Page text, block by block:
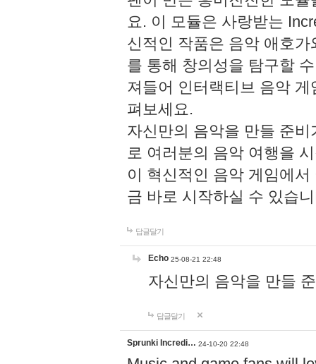
요. 이 모듈은 사랑받는
신적인 작품은 음악 애호
를 통해 창의성을 탐구할
져들어 인터랙티브 음악
펴보세요.
자신만의 음악을 만들 준
로 여러분의 음악 여행을
이 혁신적인 음악 게임에
금 바로 시작하실 수 있습
답글달기
Echo 25-08-21 22:48
자신만의 음악을 만들
답글달기
Sprunki Incredi… 24-10-20 22:48